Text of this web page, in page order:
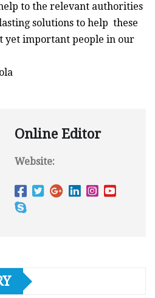
to the relevant authorities
solutions to help these
yet important people in our
Online Editor
Website: